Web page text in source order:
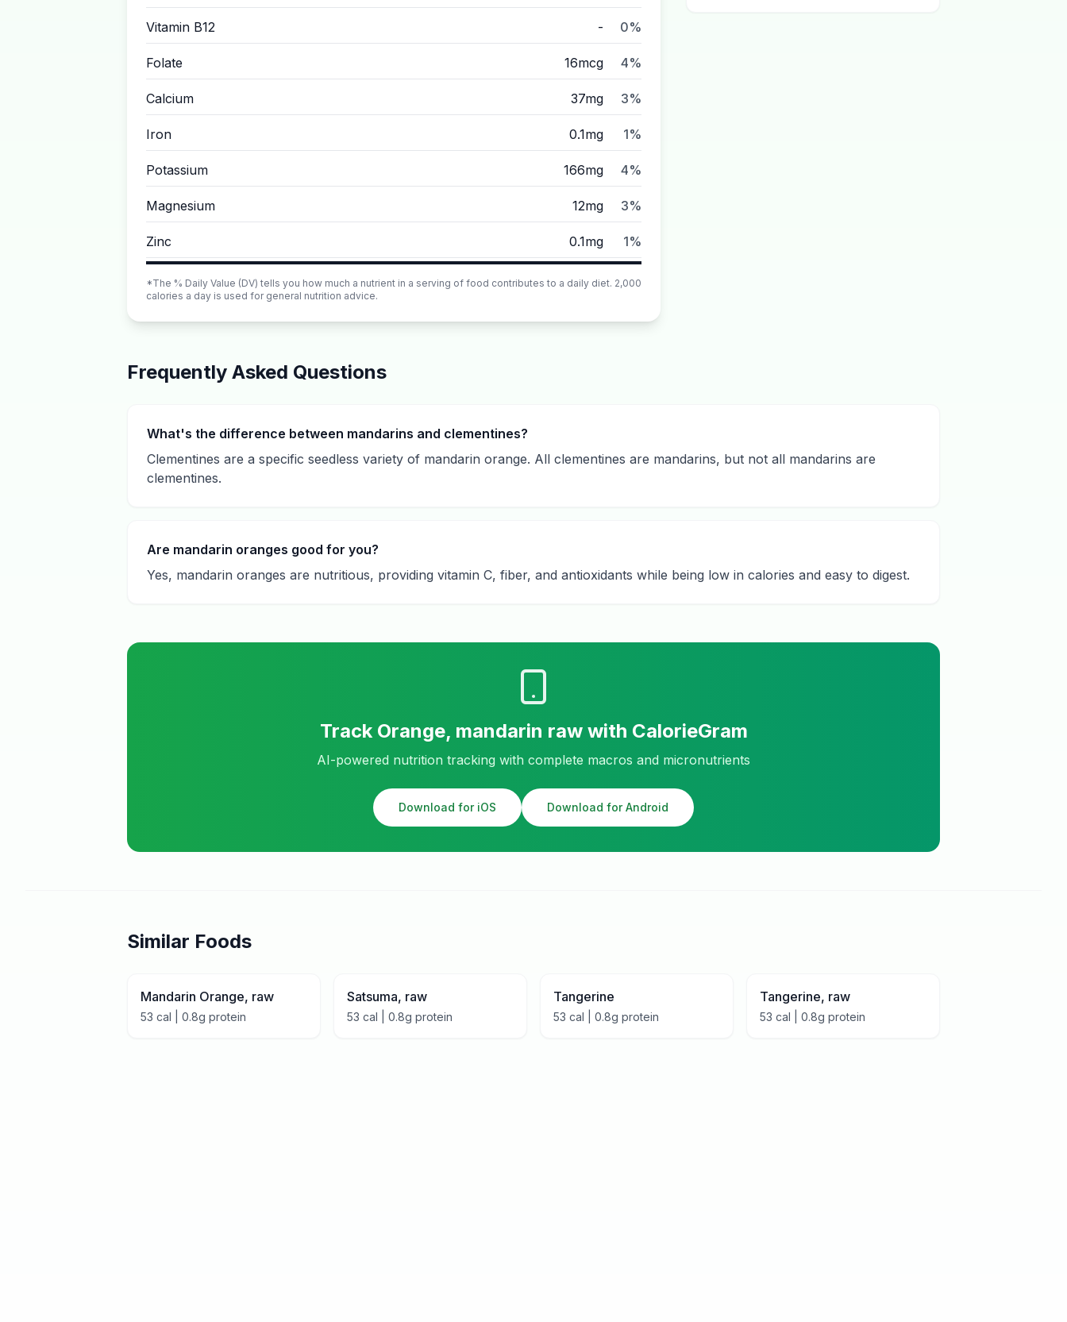
Vitamin B12 - 0%
Folate 16mcg 4%
Calcium 37mg 3%
Iron 0.1mg 1%
Potassium 166mg 4%
Magnesium 12mg 3%
Zinc 0.1mg 1%
*The % Daily Value (DV) tells you how much a nutrient in a serving of food contributes to a daily diet. 2,000
calories a day is used for general nutrition advice.
Frequently Asked Questions
What's the difference between mandarins and clementines?
Clementines are a specific seedless variety of mandarin orange. All clementines are mandarins, but not all mandarins are
clementines.
Are mandarin oranges good for you?
Yes, mandarin oranges are nutritious, providing vitamin C, fiber, and antioxidants while being low in calories and easy to digest.
Track Orange, mandarin rawwith CalorieGram
AI-powered nutrition tracking with complete macros and micronutrients
Download for iOS Download for Android
Similar Foods
Mandarin Orange, raw
53 cal | 0.8g protein
Satsuma, raw
53 cal | 0.8g protein
Tangerine
53 cal | 0.8g protein
Tangerine, raw
53 cal | 0.8g protein